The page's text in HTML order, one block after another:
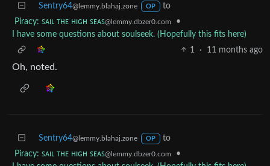
Sentry64@lemmy.blahaj.zone OP
to
Piracy: ꜱᴀɪʟ ᴛʜᴇ ʜɪɢʜ ꜱᴇᴀꜱ@lemmy.dbzer0.com
•
I have some questions about soulseek. (Hopefully this fits here)
1
· 11 months ago
Oh, noted.
Sentry64@lemmy.blahaj.zone OP
to
Piracy: ꜱᴀɪʟ ᴛʜᴇ ʜɪɢʜ ꜱᴇᴀꜱ@lemmy.dbzer0.com
•